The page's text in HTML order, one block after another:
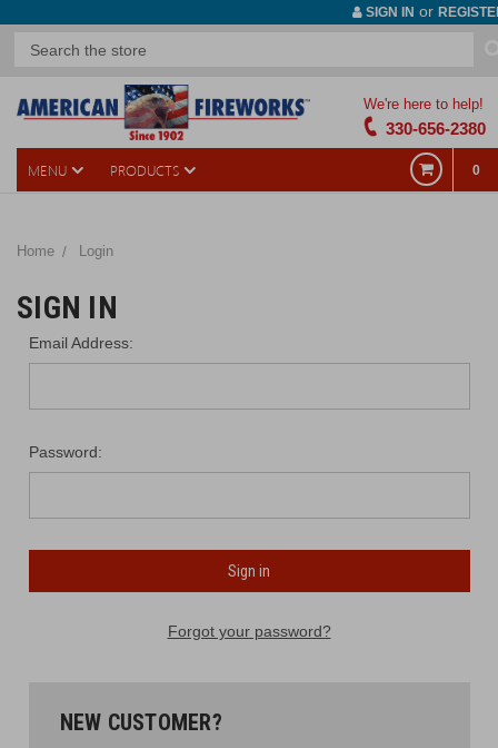
SIGN IN or
We're here to help!
330-656-2380
MENU PRODUCTS 0
Home Login
SIGN IN
Email Address:
Password:
Forgot your password?
NEW CUSTOMER?